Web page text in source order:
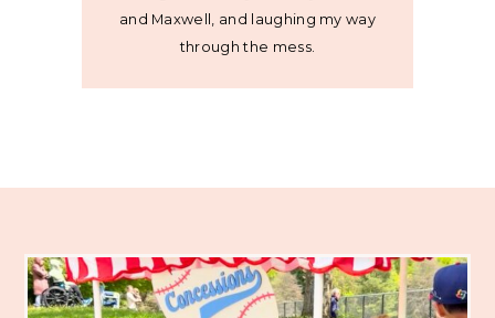
and Maxwell, and laughing my way
through the mess.